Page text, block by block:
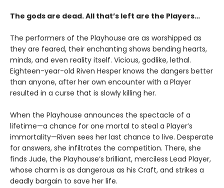
The gods are dead. All that’s left are the Players…
The performers of the Playhouse are as worshipped as
they are feared, their enchanting shows bending hearts,
minds, and even reality itself. Vicious, godlike, lethal.
Eighteen-year-old Riven Hesper knows the dangers better
than anyone, after her own encounter with a Player
resulted in a curse that is slowly killing her.
When the Playhouse announces the spectacle of a
lifetime—a chance for one mortal to steal a Player’s
immortality—Riven sees her last chance to live. Desperate
for answers, she infiltrates the competition. There, she
finds Jude, the Playhouse’s brilliant, merciless Lead Player,
whose charm is as dangerous as his Craft, and strikes a
deadly bargain to save her life.